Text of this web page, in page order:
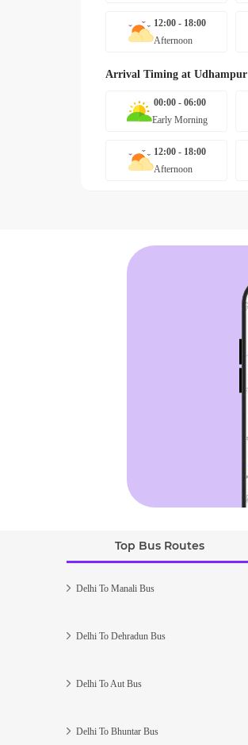
12:00 - 18:00
Afternoon
Arrival Timing at Udhampur
00:00 - 06:00
Early Morning
12:00 - 18:00
Afternoon
Top Bus Routes
Delhi To Manali Bus
Delhi To Dehradun Bus
Delhi To Aut Bus
Delhi To Bhuntar Bus